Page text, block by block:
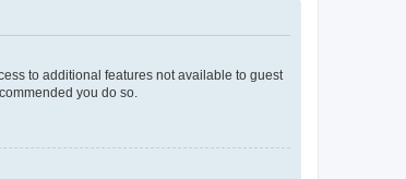
to additional features not available to guest
you do so.